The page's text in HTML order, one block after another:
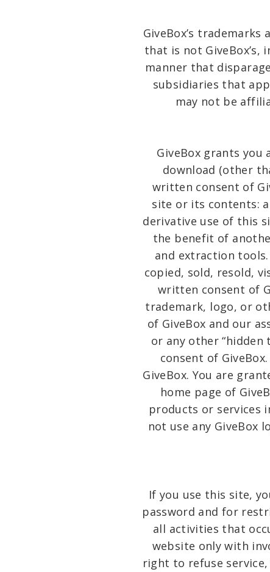
GiveBox’s
that is not
manner that
subsidiaries that
may not be
GiveBox grants
download (other
written consent of
site or its contents:
derivative use of this
the benefit of
and extraction
copied, sold, resold,
written consent of
trademark, logo, or
of GiveBox and our
or any other
consent of
GiveBox. You are
home page of
products or services
not use any
If you use this site,
password and for
all activities that
website only with
right to refuse